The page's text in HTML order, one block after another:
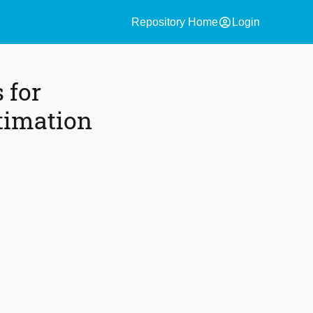
Repository Homeaccount_circle Login
for